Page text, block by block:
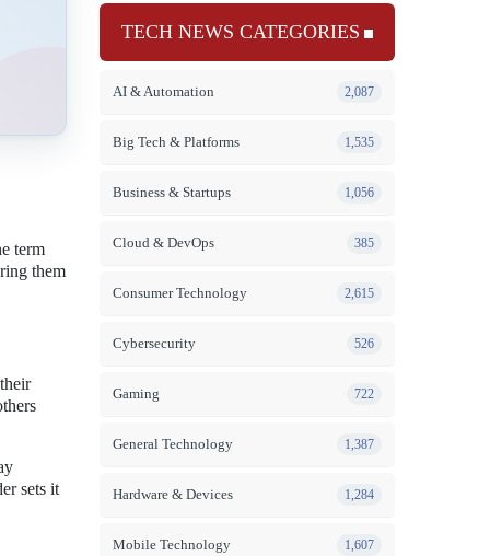
term
them
sets it
TECH NEWS CATEGORIES
AI & Automation 2,087
Big Tech & Platforms 1,535
Business & Startups 1,056
Cloud & DevOps 385
Consumer Technology 2,615
Cybersecurity 526
Gaming 722
General Technology 1,387
Hardware & Devices 1,284
Mobile Technology 1,607